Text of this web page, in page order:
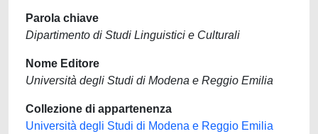
Parola chiave
Dipartimento di Studi Linguistici e Culturali
Nome Editore
Università degli Studi di Modena e Reggio Emilia
Collezione di appartenenza
Università degli Studi di Modena e Reggio Emilia